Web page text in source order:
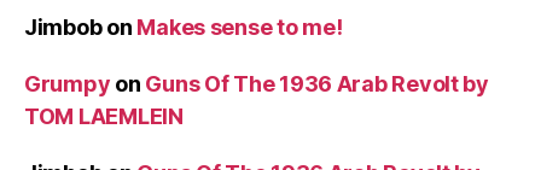
Jimbobon Makes sense to me!
Grumpy on Guns Of The 1936 Arab Revolt by
TOM LAEMLEIN